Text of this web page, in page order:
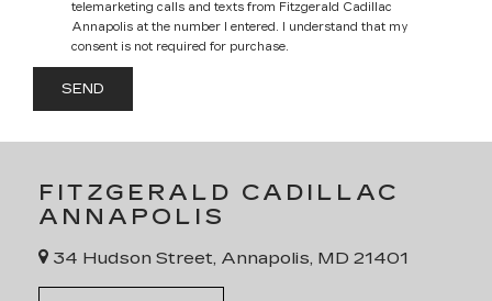
telemarketing calls and texts from Fitzgerald Cadillac
Annapolis at the number I entered. I understand that my
consent is not required for purchase.
FITZGERALD CADILLAC
ANNAPOLIS
34 Hudson Street, Annapolis, MD 21401